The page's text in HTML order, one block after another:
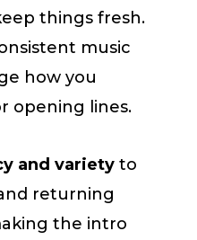
things fresh.
music
how you
opening lines.
and variety to
returning
the intro